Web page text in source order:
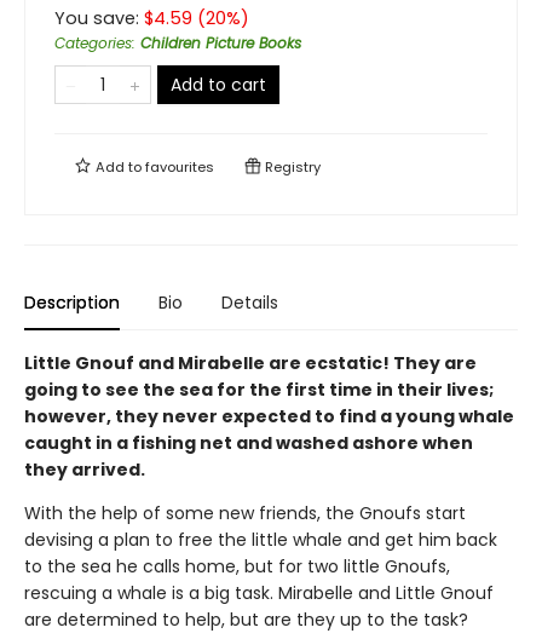
You save: $4.59 (20%)
Categories: Children Picture Books
Add to cart
Add tofavourites Registry
Description Bio Details
Little Gnouf and Mirabelle are ecstatic! They are
going to see the sea for the first time in their lives;
however, they never expected to find a young whale
caught in a fishing net and washed ashore when
they arrived.
With the help of some new friends, the Gnoufs start
devising a plan to free the little whale and get him back
to the sea he calls home, but for two little Gnoufs,
rescuing a whale is a big task. Mirabelle and Little Gnouf
are determined to help, but are they up to the task?